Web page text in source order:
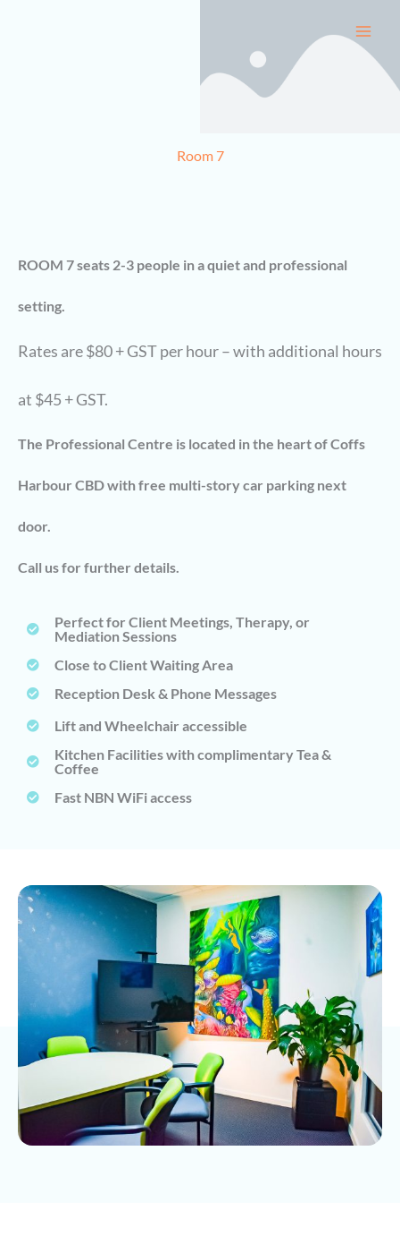
Room 7
ROOM 7 seats 2-3 people in a quiet and professional
setting.
Rates are $80 + GST per hour – with additional hours
at $45 + GST.
The Professional Centre is located in the heart of Coffs
Harbour CBD with free multi-story car parking next
door.
Call us for further details.
Perfect for Client Meetings, Therapy, or
Mediation Sessions
Close to Client Waiting Area
Reception Desk & Phone Messages
Lift and Wheelchair accessible
Kitchen Facilities with complimentary Tea &
Coffee
Fast NBN WiFi access